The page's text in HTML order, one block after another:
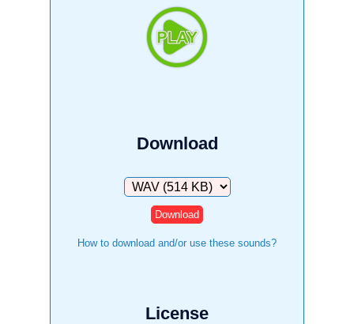
Download
Download
How to download and/or use these sounds?
License